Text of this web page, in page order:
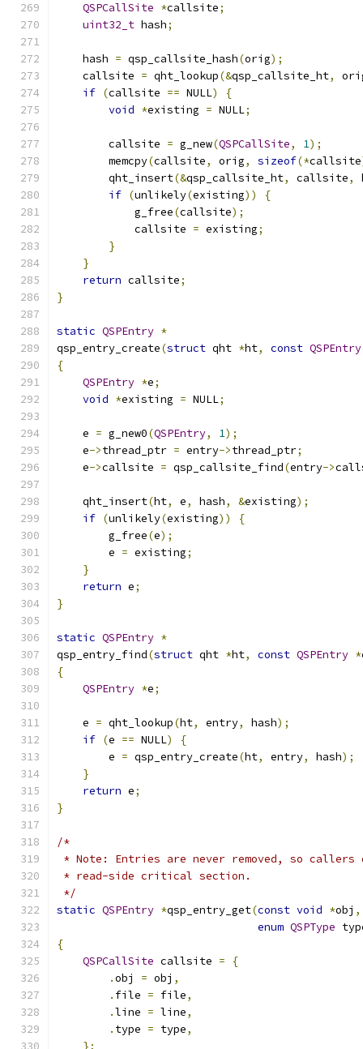
QSPCallSite *callsite;
uint32_t hash;
    hash
= qsp_callsite_hash(orig);
    callsite
= qht_lookup(&qsp_callsite_ht,
if (callsite == NULL)
{
void *existing = NULL;
        callsite
= g_new(QSPCallSite, 1);
        memcpy
(callsite, orig, sizeof(*callsite
        qht_insert
(&qsp_callsite_ht, callsite,
if (unlikely(existing))
{
            g_free
(callsite);
            callsite
= existing;
}
}
return callsite;
}
static QSPEntry *
qsp_entry_create(struct qht *ht, const QSPEntry
{
QSPEntry *e;
void *existing = NULL;
    e
= g_new0(QSPEntry, 1);
    e
->thread_ptr = entry->thread_ptr;
    e
->callsite = qsp_callsite_find(entry->
    qht_insert
(ht, e, hash, &existing);
if (unlikely(existing))
{
        g_free
(e);
        e
= existing;
}
return e;
}
static QSPEntry *
qsp_entry_find(struct qht *ht, const QSPEntry *
{
QSPEntry *e;
    e
= qht_lookup(ht, entry, hash);
if (e == NULL)
{
        e
= qsp_entry_create(ht, entry, hash);
}
return e;
}
/*
* Note: Entries are never removed, so callers
* read-side critical section.
*/
static QSPEntry *qsp_entry_get(const void *obj ,
enum QSPType
{
QSPCallSite callsite =
{
.obj = obj ,
. file = file,
.line = line,
. type = type,
};